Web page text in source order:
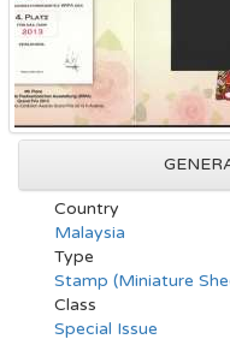
Country
Malaysia
Type
Stamp (Miniature
Class
Special Issue